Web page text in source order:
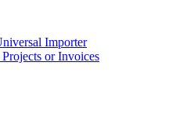
Importer
or Invoices